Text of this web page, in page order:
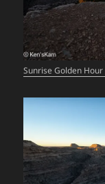
Sunrise Golden